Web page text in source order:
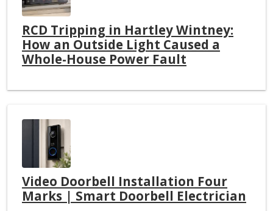
RCD Tripping in Hartley Wintney:
How an Outside Light Caused a
Whole-House Power Fault
Video Doorbell Installation Four
Marks | Smart Doorbell Electrician